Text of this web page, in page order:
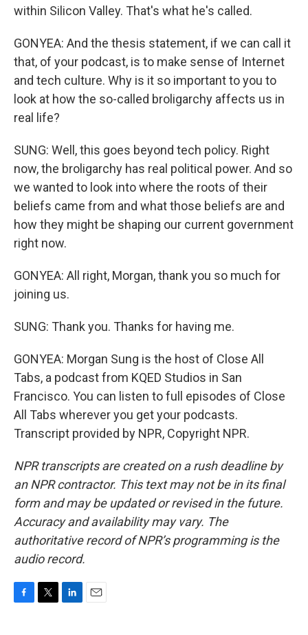
within Silicon Valley. That's what he's called.
GONYEA: And the thesis statement, if we can call it
that, of your podcast, is to make sense of Internet
and tech culture. Why is it so important to you to
look at how the so-called broligarchy affects us in
real life?
SUNG: Well, this goes beyond tech policy. Right
now, the broligarchy has real political power. And so
we wanted to look into where the roots of their
beliefs came from and what those beliefs are and
how they might be shaping our current government
right now.
GONYEA: All right, Morgan, thank you so much for
joining us.
SUNG: Thank you. Thanks for having me.
GONYEA: Morgan Sung is the host of Close All
Tabs, a podcast from KQED Studios in San
Francisco. You can listen to full episodes of Close
All Tabs wherever you get your podcasts.
Transcript provided by NPR, Copyright NPR.
NPR transcripts are created on a rush deadline by
an NPR contractor. This text may not be in its final
form and may be updated or revised in the future.
Accuracy and availability may vary. The
authoritative record of NPR’s programming is the
audio record.